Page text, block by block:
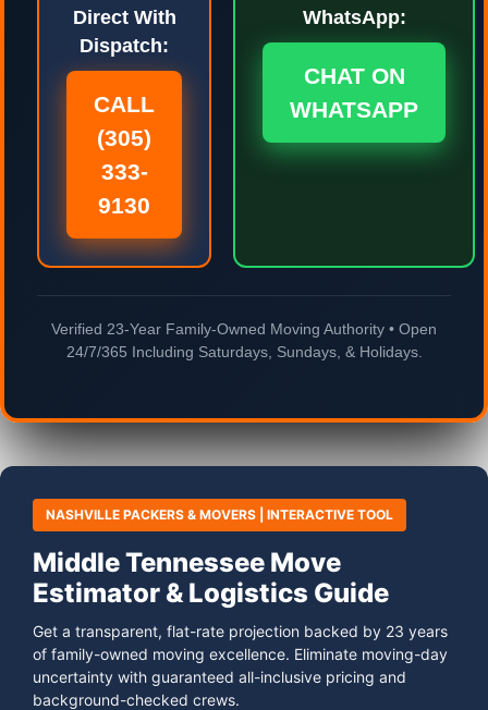
Direct With
Dispatch:
CALL
(305)
333-
9130
WhatsApp:
CHAT ON
WHATSAPP
Verified 23-Year Family-Owned Moving Authority • Open
24/7/365 Including Saturdays, Sundays, & Holidays.
NASHVILLE PACKERS & MOVERS | INTERACTIVE TOOL
Middle Tennessee Move
Estimator & Logistics Guide
Get a transparent, flat-rate projection backed by 23 years
of family-owned moving excellence. Eliminate moving-day
uncertainty with guaranteed all-inclusive pricing and
background-checked crews.